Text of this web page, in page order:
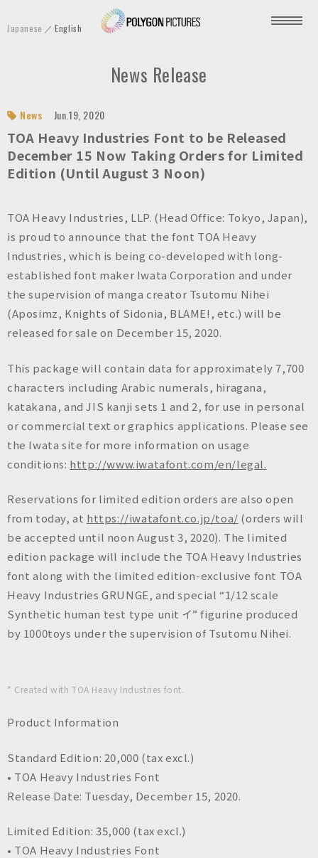
P
o
o
n
P
i
Japanese English
News Release
News Jun.19, 2020
TOA Heavy Industries Font to be Released
December 15 Now Taking Orders for Limited
Edition (Until August 3 Noon)
TOA Heavy Industries, LLP. (Head Office: Tokyo, Japan),
is proud to announce that the font TOA Heavy
Industries, which is being co-developed with long-
established font maker Iwata Corporation and under
the supervision of manga creator Tsutomu Nihei
(Aposimz, Knights of Sidonia, BLAME!, etc.) will be
released for sale on December 15, 2020.
This package will contain data for approximately 7,700
characters including Arabic numerals, hiragana,
katakana, and JIS kanji sets 1 and 2, for use in personal
or commercial text or graphics applications. Please see
the Iwata site for more information on usage
conditions: http://www.iwatafont.com/en/legal.
Reservations for limited edition orders are also open
from today, at https://iwatafont.co.jp/toa/ (orders will
be accepted until noon August 3, 2020). The limited
edition package will include the TOA Heavy Industries
font along with the limited edition-exclusive font TOA
Heavy Industries GRUNGE, and special “1/12 scale
Synthetic human test type unit イ” figurine produced
by 1000toys under the supervision of Tsutomu Nihei.
* Created with TOA Heavy Industries font.
Product Information
Standard Edition: 20,000 (tax excl.)
• TOA Heavy Industries Font
Release Date: Tuesday, December 15, 2020.
Limited Edition: 35,000 (tax excl.)
• TOA Heavy Industries Font